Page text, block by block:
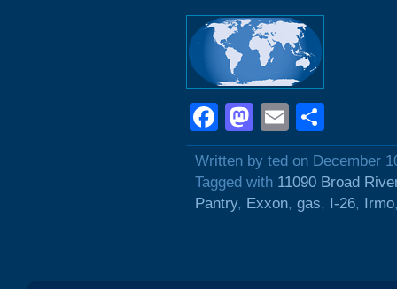
Facebook
Mastodon
Email
Written by ted on December
Tagged with 11090 Broad
Pantry, Exxon, gas, I-26, Irmo